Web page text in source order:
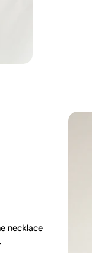
necklace